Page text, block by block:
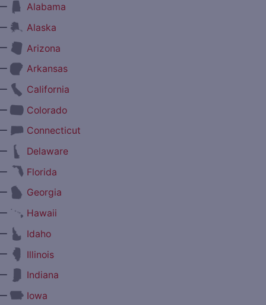
Alabama
Alaska
Arizona
Arkansas
California
Colorado
Connecticut
Delaware
Florida
Georgia
Hawaii
Idaho
Illinois
Indiana
Iowa